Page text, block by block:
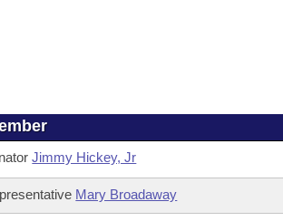
Jimmy Hickey, Jr
Mary Broadaway